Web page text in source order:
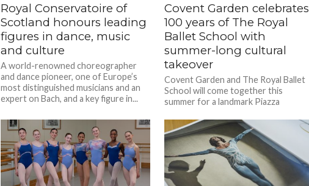
Royal Conservatoire of
Scotland honours leading
figures in dance, music
and culture
A world-renowned choreographer
and dance pioneer, one of Europe’s
most distinguished musicians and an
expert on Bach, and a key figure in...
Covent Garden celebrates
100 years of The Royal
Ballet School with
summer-long cultural
takeover
Covent Garden and The Royal Ballet
School will come together this
summer for a landmark Piazza
centenary year,...